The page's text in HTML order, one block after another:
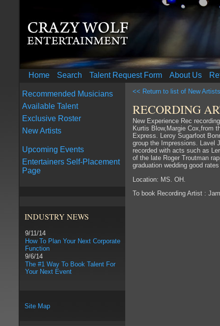
Home Search Talent Request Form About Us
Recommended Musicians
Available Talent
Exclusive Roster
New Artists
Upcoming Events
Entertainers Self-Placement
Page
INDUSTRY NEWS
9/11/14
How To Plan Your Next Corporate
Function
9/6/14
The #1 Way To Book Talent For
Your Next Event
Site Map
<< Return to list of New Artists
RECORDING
New Experience Rec
Kurtis Blow,Margie Cox,from
Express. Leroy Sugarfoot
group the Impressions. Lavel
recorded with acts such as
of the late Roger Troutman
graduation wedding good
Location: MS. OH.
To book Recording Artist :